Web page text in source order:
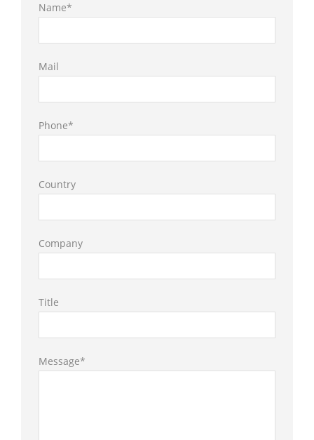
Name*
Mail
Phone*
Country
Company
Title
Message*